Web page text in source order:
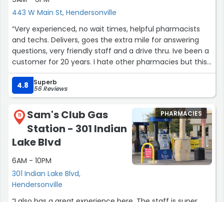
443 W Main St, Hendersonville
“Very experienced, no wait times, helpful pharmacists
and techs. Delivers, goes the extra mile for answering
questions, very friendly staff and a drive thru. Ive been a
customer for 20 years. I hate other pharmacies but this
one i love love love!!!@”
4.8
Superb
56 Reviews
11
Sam's Club Gas
Station - 301 Indian
Lake Blvd
6AM - 10PM
301 Indian Lake Blvd,
Hendersonville
PHARMACIES